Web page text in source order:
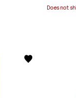
Does not